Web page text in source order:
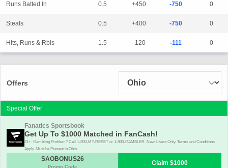
Runs Batted In 0.5 +450 -750 0
Steals 0.5 +400 -750 0
Hits, Runs & Rbis 1.5 -120 -111 0